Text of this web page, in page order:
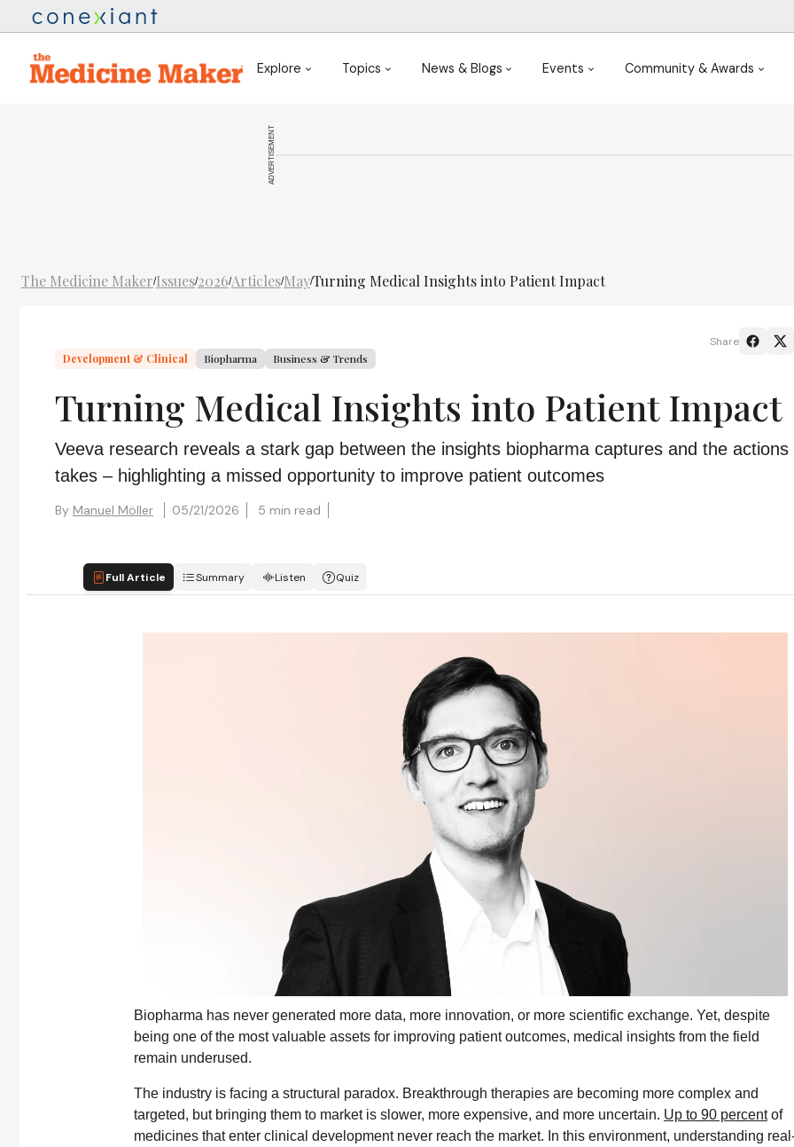
Explore Topics News & Blogs Events Community & Awards
ADVERTISEMENT
The Medicine Maker/Issues/2026/Articles/May/Turning Medical Insights into Patient Impact
Development & Clinical Biopharma Business & Trends
Turning Medical Insights into Patient Impact
Veeva research reveals a stark gap between the insights biopharma captures and the actions
takes – highlighting a missed opportunity to improve patient outcomes
By Manuel Möller 05/21/2026 5 min read
Full Article Summary Listen Quiz
Share
Biopharma has never generated more data, more innovation, or more scientific exchange. Yet, despite
being one of the most valuable assets for improving patient outcomes, medical insights from the field
remain underused.
The industry is facing a structural paradox. Breakthrough therapies are becoming more complex and
targeted, but bringing them to market is slower, more expensive, and more uncertain. Up to 90 percentof
medicines that enter clinical development never reach the market. In this environment, understanding